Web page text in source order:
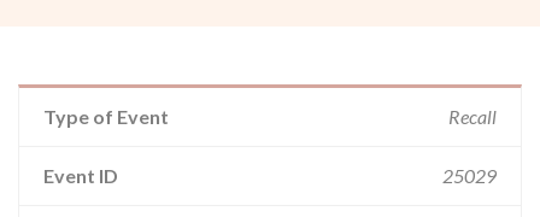
Type of Event Recall
Event ID 25029